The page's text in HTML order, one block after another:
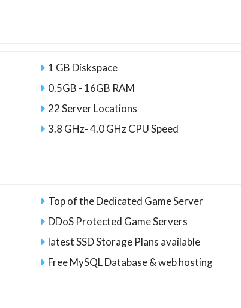
1 GB Diskspace
0.5GB - 16GB RAM
22 Server Locations
3.8 GHz- 4.0 GHz CPU Speed
Top of the Dedicated Game Server
DDoS Protected Game Servers
latest SSD Storage Plans available
Free MySQL Database & web hosting